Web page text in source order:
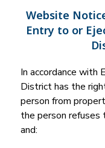
Website
Entry to or
In accordance with
District has the
person from
the person refuses
and: